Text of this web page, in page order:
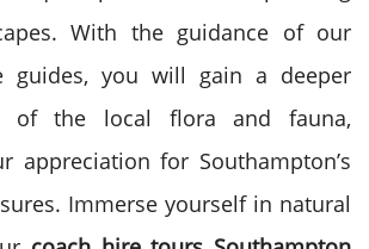
With the guidance of our
guides, you will gain a deeper
of the local flora and fauna,
appreciation for Southampton’s
Immerse yourself in natural